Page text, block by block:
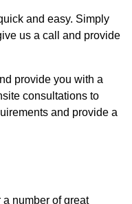
and easy. Simply
us a call and provide
provide you with a
consultations to
and provide a
a number of great